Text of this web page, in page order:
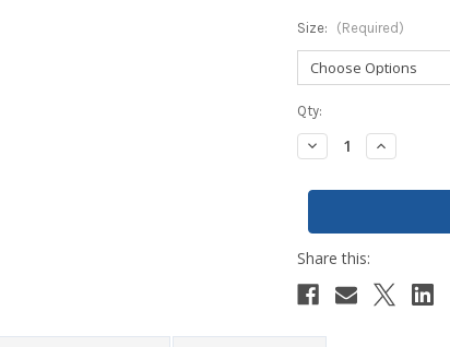
Size: (Required)
Current
Stock:
Qty:
Decrease
Quantity:
Increase
Quantity: